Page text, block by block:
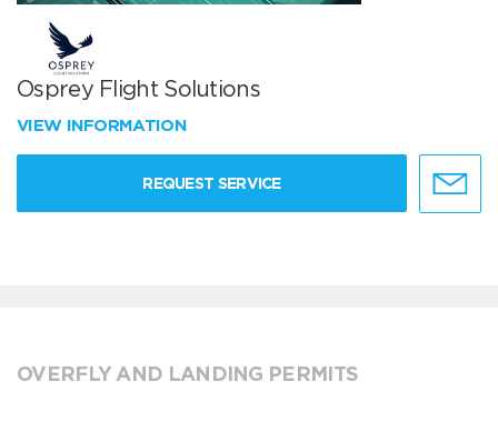
Osprey Flight Solutions
VIEW INFORMATION
REQUEST SERVICE
OVERFLY AND LANDING PERMITS